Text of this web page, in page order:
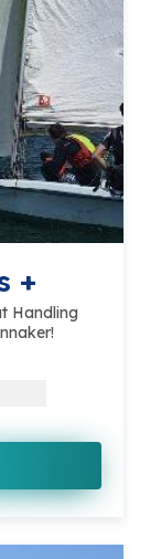
+
Handling